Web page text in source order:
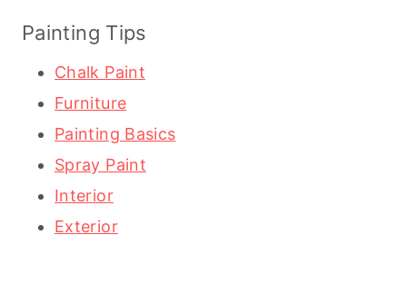
Painting Tips
Chalk Paint
Furniture
Painting Basics
Spray Paint
Interior
Exterior